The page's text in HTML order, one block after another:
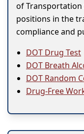
of Transportation
positions in the
compliance and
DOT Drug Test
DOT Breath
DOT Random
Drug-Free